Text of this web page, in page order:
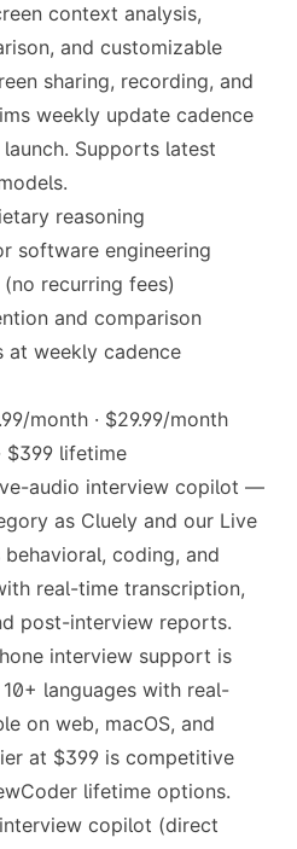
context analysis,
and customizable
sharing, recording, and
weekly update cadence
Supports latest
reasoning
software engineering
recurring fees)
and comparison
weekly cadence
month · $29.99/month
$399 lifetime
audio interview copilot —
as Cluely and our Live
coding, and
real-time transcription,
post-interview reports.
interview support is
languages with real-
on web, macOS, and
at $399 is competitive
lifetime options.
copilot (direct